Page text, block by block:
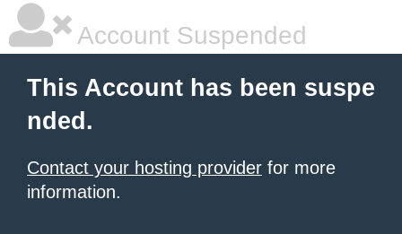
Account Suspended
This Account has been suspe
nded.
Contact your hosting provider for more
information.